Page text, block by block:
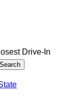
Drive-In